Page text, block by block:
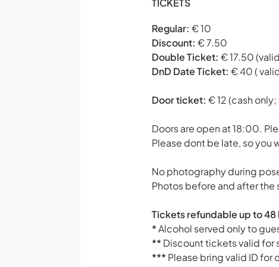
TICKETS
Regular: € 10
Discount: € 7.50
Double Ticket: € 17.50
DnD Date Ticket: € 40 (
Door ticket: € 12 (cash
Doors are open at 18:00.
Please dont be late, so you
No photography during
Photos before and after the
Tickets refundable up to
*Alcohol served only to
** Discount tickets valid for
*** Please bring valid ID